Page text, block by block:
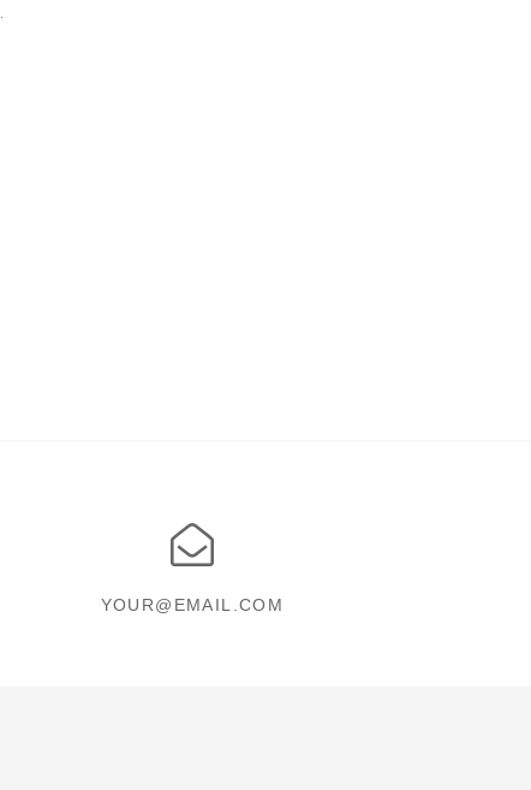
YOUR@EMAIL.COM